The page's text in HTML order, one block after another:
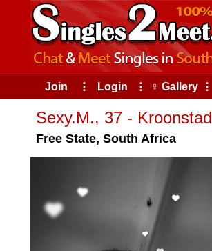
Join ⠇ Login ⠇ ♀ Gallery ⠇
Sexy.M., 37 - Kroonstad
Free State, South Africa